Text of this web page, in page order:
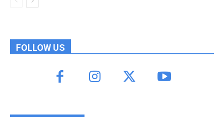
FOLLOW US